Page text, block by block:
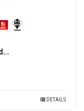
DETAILS